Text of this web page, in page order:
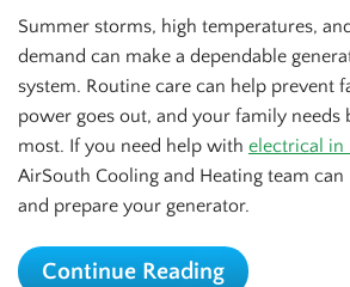
Summer storms, high temperatures,
demand can make a dependable
system. Routine care can help prevent
power goes out, and your family needs
most. If you need help with electrical in
AirSouth Cooling and Heating team
and prepare your generator.
Continue Reading